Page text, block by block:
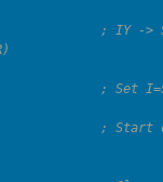
; IY ->
; Set
; Start